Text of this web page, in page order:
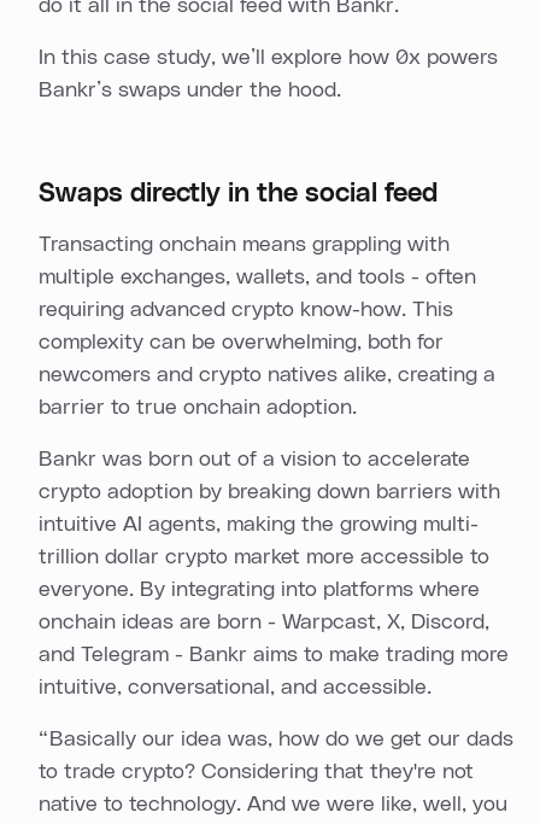
do it all in the social feed with Bankr.
In this case study, we’ll explore how 0x powers
Bankr’s swaps under the hood.
Swaps directly in the social feed
Transacting onchain means grappling with
multiple exchanges, wallets, and tools - often
requiring advanced crypto know-how. This
complexity can be overwhelming, both for
newcomers and crypto natives alike, creating a
barrier to true onchain adoption.
Bankr was born out of a vision to accelerate
crypto adoption by breaking down barriers with
intuitive AI agents, making the growing multi-
trillion dollar crypto market more accessible to
everyone. By integrating into platforms where
onchain ideas are born - Warpcast, X, Discord,
and Telegram - Bankr aims to make trading more
intuitive, conversational, and accessible.
“ Basically our idea was, how do we get our dads
to trade crypto? Considering that they're not
native to technology. And we were like, well, you